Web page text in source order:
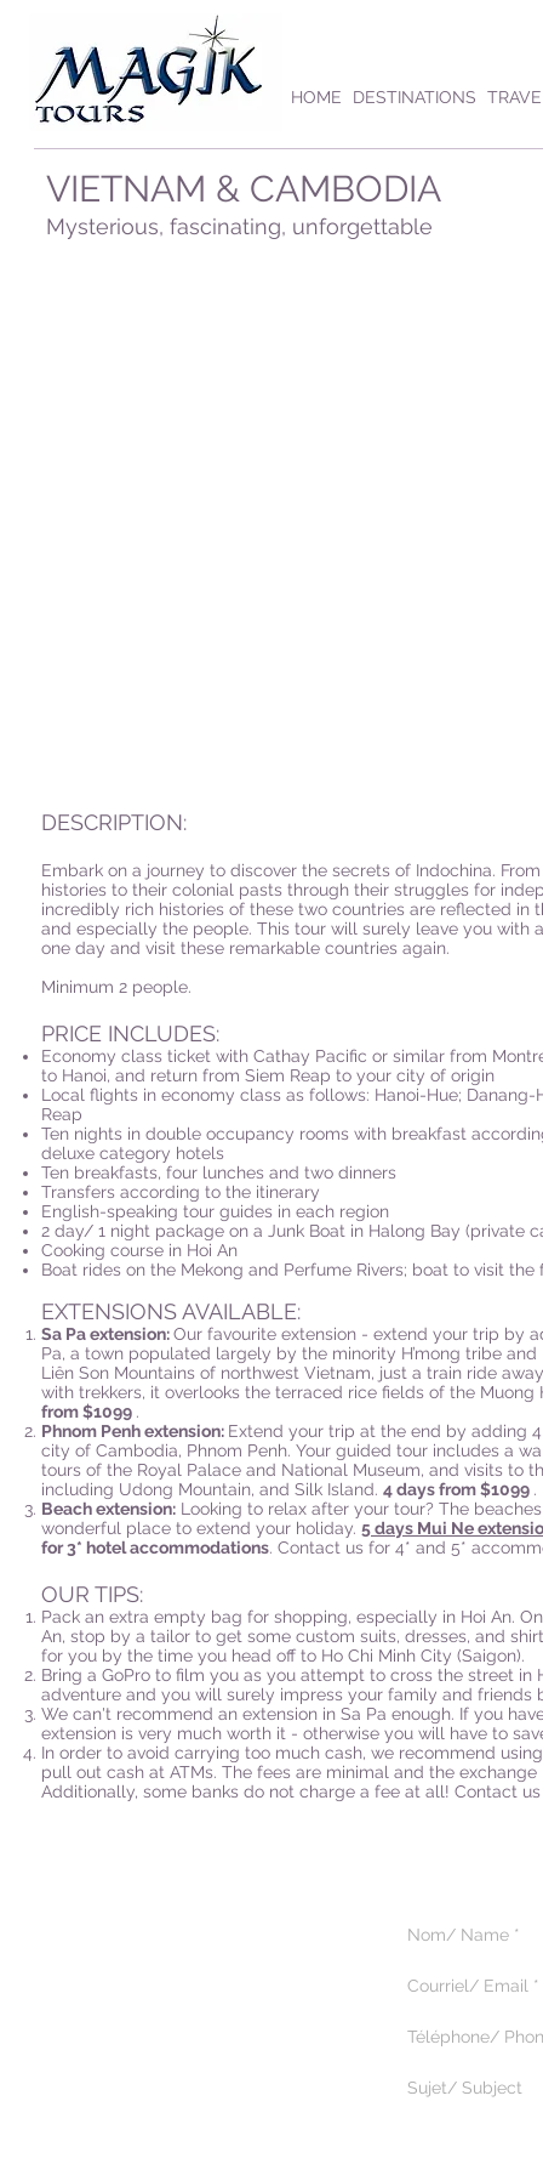
HOME DESTINATIONS
VIETNAM & CAMBODIA
Mysterious, fascinating, unforgettable
DESCRIPTION:
Embark on a journey to discover the secrets of Indochina.
histories to their colonial pasts through their struggles for
incredibly rich histories of these two countries are reflected in
and especially the people. This tour will surely leave you with
one day and visit these remarkable countries again.
Minimum 2 people.
PRICE INCLUDES:
Economy class ticket with Cathay Pacific or similar from
to Hanoi, and return from Siem Reap to your city of origin
Local flights in economy class as follows: Hanoi-Hue; Danang-
Reap
Ten nights in double occupancy rooms with breakfast
deluxe category hotels
Ten breakfasts, four lunches and two dinners
Transfers according to the itinerary
English-speaking tour guides in each region
2 day/ 1 night package on a Junk Boat in Halong Bay (private
Cooking course in Hoi An
Boat rides on the Mekong and Perfume Rivers; boat to visit
EXTENSIONS AVAILABLE:
Sa Pa extension:Our favourite extension - extend your trip by
Pa, a town populated largely by the minority H’mong tribe
Liên Son Mountains of northwest Vietnam, just a train ride
with trekkers, it overlooks the terraced rice fields of the Muong
from $1099 .
Phnom Penh extension: Extend your trip at the end by adding
city of Cambodia, Phnom Penh. Your guided tour includes a
tours of the Royal Palace and National Museum, and visits to
including Udong Mountain, and Silk Island. 4 days from $1099 .
Beach extension: Looking to relax after your tour? The
wonderful place to extend your holiday. 5 days Mui Ne
for 3* hotel accommodations. Contact us for 4* and 5*
OUR TIPS:
Pack an extra empty bag for shopping, especially in Hoi An.
An, stop by a tailor to get some custom suits, dresses, and
for you by the time you head off to Ho Chi Minh City (Saigon).
Bring a GoPro to film you as you attempt to cross the street in
adventure and you will surely impress your family and friends
We can't recommend an extension in Sa Pa enough. If you
extension is very much worth it - otherwise you will have to
In order to avoid carrying too much cash, we recommend
pull out cash at ATMs. The fees are minimal and the exchange
Additionally, some banks do not charge a fee at all! Contact